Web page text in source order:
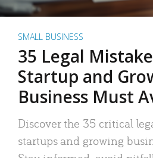
SMALL BUSINESS
35 Legal
Startup and
Business Must
Discover the 35 critical
startups and growing